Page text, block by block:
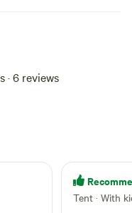
· 6 reviews
Tent · With